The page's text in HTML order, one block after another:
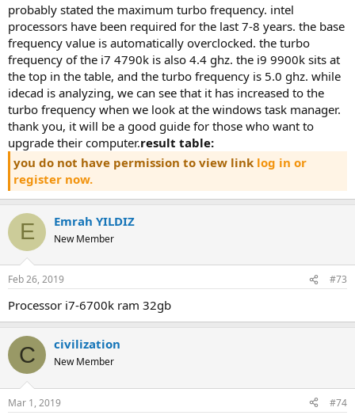
probably stated the maximum turbo frequency. intel
processors have been required for the last 7-8 years. the base
frequency value is automatically overclocked. the turbo
frequency of the i7 4790k is also 4.4 ghz. the i9 9900k sits at
the top in the table, and the turbo frequency is 5.0 ghz. while
idecad is analyzing, we can see that it has increased to the
turbo frequency when we look at the windows task manager.
thank you, it will be a good guide for those who want to
upgrade their computer.result table:
you do not have permission to view link log in or
register now.
E Emrah YILDIZ
New Member
Feb 26, 2019 #73
processor i7-6700k ram 32gb
C civilization
New Member
Mar 1, 2019 #74